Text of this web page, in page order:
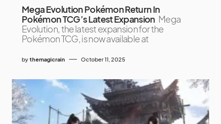
Mega Evolution Pokémon Return In
Pokémon TCG’s Latest Expansion Mega
Evolution, the latest expansion for the
Pokémon TCG, is now available at
by themagicrain October 11, 2025